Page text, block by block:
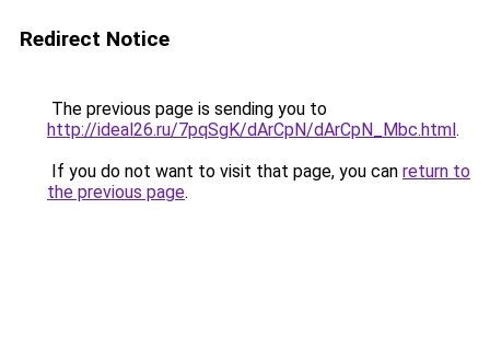
Redirect Notice
The previous page is sending you to
http://ideal26.ru/7pqSgK/dArCpN/dArCpN_Mbc.html.
If you do not want to visit that page, you can return to
the previous page.